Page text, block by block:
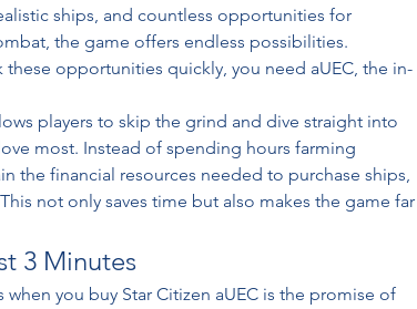
ships, and countless opportunities for
the game offers endless possibilities.
opportunities quickly, you need aUEC, the in-
players to skip the grind and dive straight into
most. Instead of spending hours farming
the financial resources needed to purchase ships,
not only saves time but also makes the game far
3 Minutes
you buy Star Citizen aUEC is the promise of